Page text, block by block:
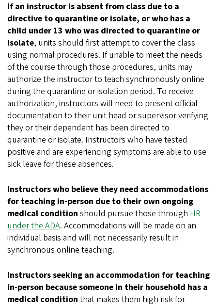
If an instructor is absent from class due to a
directive to quarantine or isolate, or who has a
child under 13 who was directed to quarantine or
isolate, units should first attempt to cover the class
using normal procedures. If unable to meet the needs
of the course through those procedures, units may
authorize the instructor to teach synchronously online
during the quarantine or isolation period. To receive
authorization, instructors will need to present official
documentation to their unit head or supervisor verifying
they or their dependent has been directed to
quarantine or isolate. Instructors who have tested
positive and are experiencing symptoms are able to use
sick leave for these absences.
Instructors who believe they need accommodations
for teaching in-person due to their own ongoing
medical condition should pursue those through HR
under the ADA. Accommodations will be made on an
individual basis and will not necessarily result in
synchronous online teaching.
Instructors seeking an accommodation for teaching
in-person because someone in their household has a
medical condition that makes them high risk for